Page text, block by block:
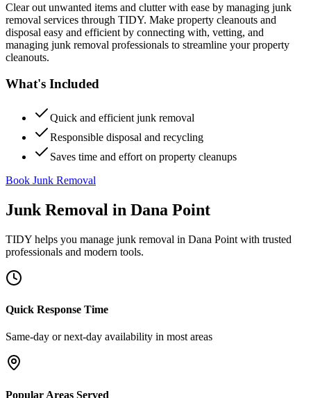
Clear out unwanted items and clutter with ease by managing junk
removal services through TIDY. Make property cleanouts and
disposal easy and efficient by connecting with, vetting, and
managing junk removal professionals to streamline your property
cleanouts.
What's Included
Quick and efficient junk removal
Responsible disposal and recycling
Saves time and effort on property cleanups
Book Junk Removal
Junk Removal in Dana Point
TIDY helps you manage junk removal in Dana Point with trusted
professionals and modern tools.
Quick Response Time
Same-day or next-day availability in most areas
Popular Areas Served